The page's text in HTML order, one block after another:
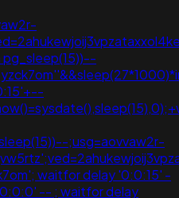
pg_sleep(15))--
;usg=aovvaw2r-
waitfor delay '0:0:15' -
-- ; waitfor delay